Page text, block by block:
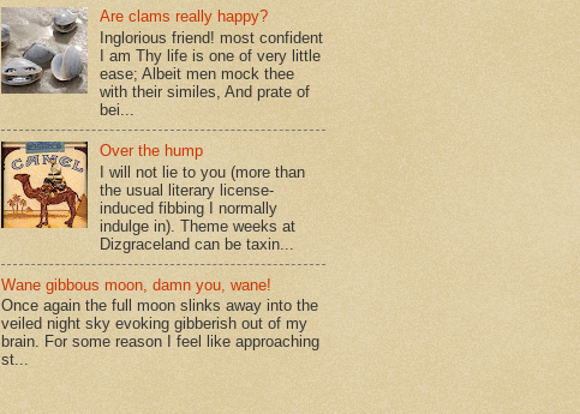
Are clams really happy?
Inglorious friend! most confident
I am Thy life is one of very little
ease; Albeit men mock thee
with their similes, And prate of
bei...
Over the hump
I will not lie to you (more than
the usual literary license-
induced fibbing I normally
indulge in). Theme weeks at
Dizgraceland can be taxin...
Wane gibbous moon, damn you, wane!
Once again the full moon slinks away into the
veiled night sky evoking gibberish out of my
brain. For some reason I feel like approaching
st...